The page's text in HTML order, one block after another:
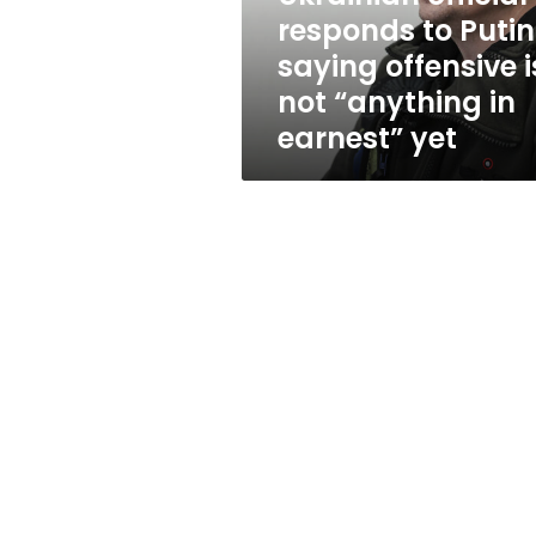
“anything
earnest”
responds to Putin
saying offensive
not “anything in
earnest” yet